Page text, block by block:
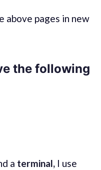
above pages in new
the following
a terminal,I use